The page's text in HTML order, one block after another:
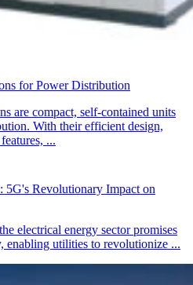
for Power Distribution
are compact, self-contained units
With their efficient design,
...
5G's Revolutionary Impact on
electrical energy sector promises
enabling utilities to revolutionize ...